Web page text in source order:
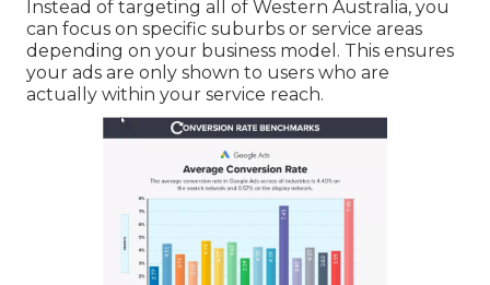
Instead of targeting all of Western Australia, you
can focus on specific suburbs or service areas
depending on your business model. This ensures
your ads are only shown to users who are
actually within your service reach.